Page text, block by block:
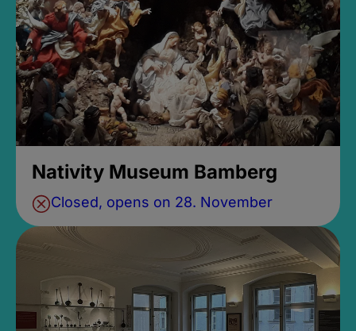
Nativity Museum Bamberg
Closed, opens on 28. November